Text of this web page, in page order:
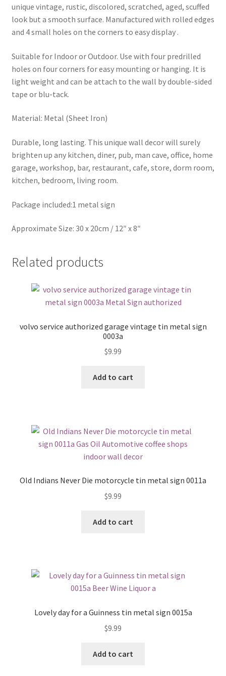
unique vintage, rustic, discolored, scratched, aged, scuffed
look but a smooth surface. Manufactured with rolled edges
and 4 small holes on the corners to easy display .
Suitable for Indoor or Outdoor. Use with four predrilled
holes on four corners for easy mounting or hanging. It is
light weight and can be attach to the wall by double-sided
tape or blu-tack.
Material: Metal (Sheet Iron)
Durable, long lasting. This unique wall decor will surely
brighten up any kitchen, diner, pub, man cave, office, home
garage, workshop, bar, restaurant, cafe, store, dorm room,
kitchen, bedroom, living room.
Package included:1 metal sign
Approximate Size: 30 x 20cm / 12″ x 8″
Related products
volvo service authorized garage vintage tin metal sign
0003a
$9.99
Add to cart
Old Indians Never Die motorcycle tin metal sign 0011a
$9.99
Add to cart
Lovely day for a Guinness tin metal sign 0015a
$9.99
Add to cart